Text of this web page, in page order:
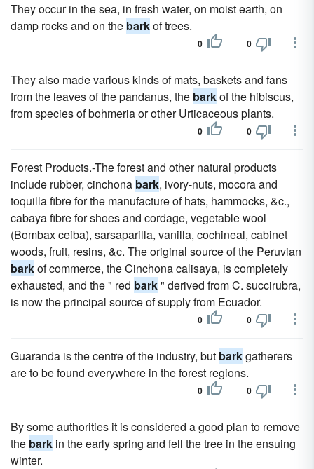
They occur in the sea, in fresh water, on moist earth, on
damp rocks and on the barkof trees.
0 0
They also made various kinds of mats, baskets and fans
from the leaves of the pandanus, the barkof the hibiscus,
from species of bohmeria or other Urticaceous plants.
0 0
Forest Products.-The forest and other natural products
include rubber, cinchona bark, ivory-nuts, mocora and
toquilla fibre for the manufacture of hats, hammocks, &c.,
cabaya fibre for shoes and cordage, vegetable wool
(Bombax ceiba), sarsaparilla, vanilla, cochineal, cabinet
woods, fruit, resins, &c. The original source of the Peruvian
barkof commerce, the Cinchona calisaya, is completely
exhausted, and the " red bark" derived from C. succirubra,
is now the principal source of supply from Ecuador.
0 0
Guaranda is the centre of the industry, but barkgatherers
are to be found everywhere in the forest regions.
0 0
By some authorities it is considered a good plan to remove
the bark in the early spring and fell the tree in the ensuing
winter.